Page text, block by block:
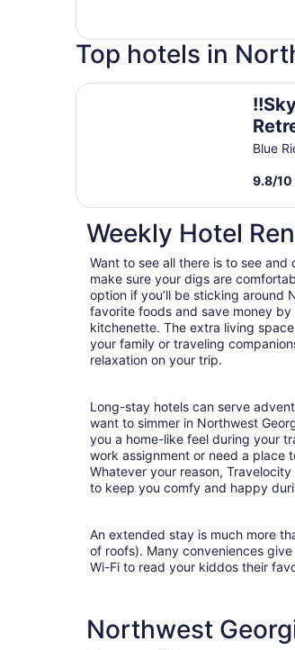
Top hotels in
Mtn
Blue
9.8/10
!!Skyline LOVER'S Retreat!!!
Weekly Hotel
Want to see all there is to see
make sure your digs are
option if you’ll be sticking around
favorite foods and save money
kitchenette. The extra living
your family or traveling
relaxation on your trip.
Long-stay hotels can serve
want to simmer in Northwest
you a home-like feel during your
work assignment or need a place
Whatever your reason,
to keep you comfy and happy
An extended stay is much more
of roofs). Many conveniences
Wi-Fi to read your kiddos their
Northwest